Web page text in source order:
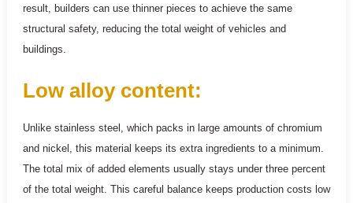
result, builders can use thinner pieces to achieve the same
structural safety, reducing the total weight of vehicles and
buildings.
Low alloy content:
Unlike stainless steel, which packs in large amounts of chromium
and nickel, this material keeps its extra ingredients to a minimum.
The total mix of added elements usually stays under three percent
of the total weight. This careful balance keeps production costs low